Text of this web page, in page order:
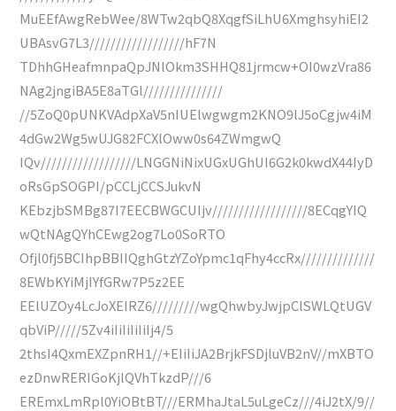
MuEEfAwgRebWee/8WTw2qbQ8XqgfSiLhU6XmghsyhiEI2
UBAsvG7L3//////////////////hF7N
TDhhGHeafmnpaQpJNlOkm3SHHQ81jrmcw+OI0wzVra86
NAg2jngiBA5E8aTGl///////////////
//5ZoQ0pUNKVAdpXaV5nIUElwgwgm2KNO9lJ5oCgjw4iM
4dGw2Wg5wUJG82FCXlOww0s64ZWmgwQ
IQv//////////////////LNGGNiNixUGxUGhUI6G2k0kwdX44IyD
oRsGpSOGPI/pCCLjCCSJukvN
KEbzjbSMBg87I7EECBWGCUIjv//////////////////8ECqgYIQ
wQtNAgQYhCEwg2og7Lo0SoRTO
Ofjl0fj5BCIhpBBIIQghGtzYZoYpmc1qFhy4ccRx//////////////
8EWbKYiMjIYfGRw7P5z2EE
EElUZOy4LcJoXEIRZ6/////////wgQhwbyJwjpClSWLQtUGV
qbViP/////5Zv4iIiIiIiIiIj4/5
2thsI4QxmEXZpnRH1//+EIiIiJA2BrjkFSDjluVB2nV//mXBTO
ezDnwRERIGoKjlQVhTkzdP///6
EREmxLmRpl0YiOBtBT///ERMhaJtaL5uLgeCz///4iJ2tX/9//